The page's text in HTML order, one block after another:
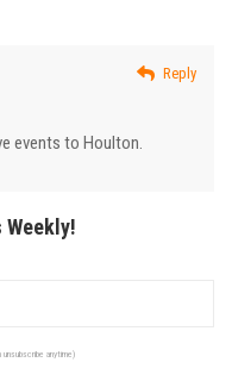
events to Houlton.
Reply
anytime)